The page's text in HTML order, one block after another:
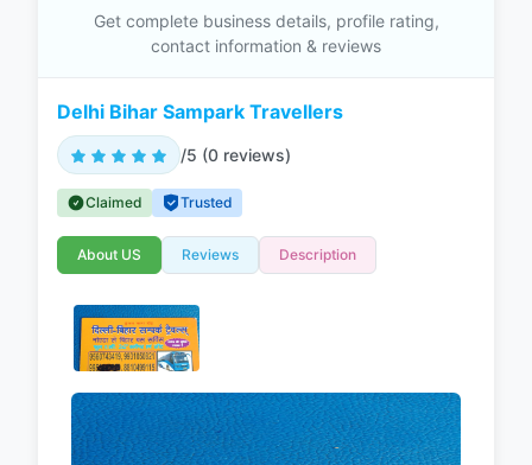
Get complete business details, profile rating,
contact information & reviews
Delhi Bihar Sampark Travellers
/5 (0 reviews)
Claimed Trusted
About US Reviews Description